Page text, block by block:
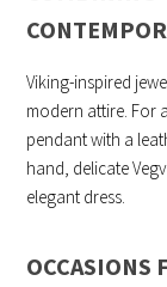
Viking-inspired
modern attire. For
pendant with a
hand, delicate
elegant dress.
OCCASIONS